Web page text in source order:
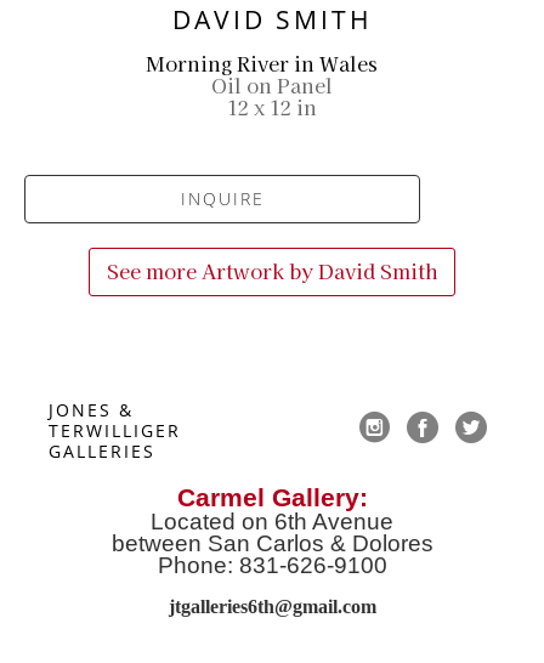
DAVID SMITH
Morning River in Wales
Oil on Panel
12 x 12 in
INQUIRE
See more Artwork byDavid Smith
JONES &
TERWILLIGER
GALLERIES
Carmel Gallery:
Located on 6th Avenue
between San Carlos & Dolores
Phone: 831-626-9100
jtgalleries6th@gmail.com